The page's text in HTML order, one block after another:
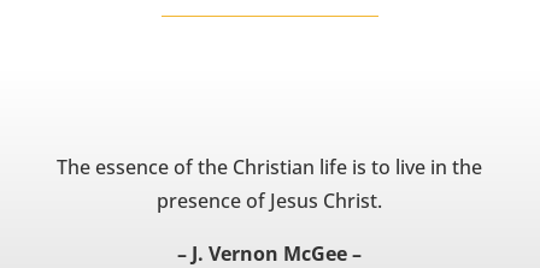
The essence of the Christian life is to live in the
presence of Jesus Christ.
– J. Vernon McGee –